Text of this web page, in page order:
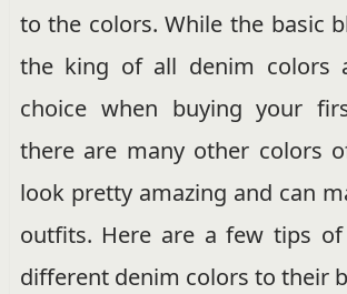
to the colors. While the basic
the king of all denim colors
choice when buying your
there are many other colors
look pretty amazing and can
outfits. Here are a few tips
different denim colors to their